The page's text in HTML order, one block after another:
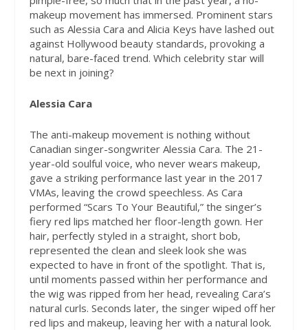
makeup movement has immersed. Prominent stars
such as Alessia Cara and Alicia Keys have lashed out
against Hollywood beauty standards, provoking a
natural, bare-faced trend. Which celebrity star will
be next in joining?
Alessia Cara
The anti-makeup movement is nothing without
Canadian singer-songwriter Alessia Cara. The 21-
year-old soulful voice, who never wears makeup,
gave a striking performance last year in the 2017
VMAs, leaving the crowd speechless. As Cara
performed “Scars To Your Beautiful,” the singer’s
fiery red lips matched her floor-length gown. Her
hair, perfectly styled in a straight, short bob,
represented the clean and sleek look she was
expected to have in front of the spotlight. That is,
until moments passed within her performance and
the wig was ripped from her head, revealing Cara’s
natural curls. Seconds later, the singer wiped off her
red lips and makeup, leaving her with a natural look.